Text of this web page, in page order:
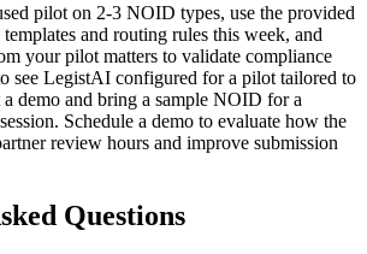
pilot on 2-3 NOID types, use the provided
and routing rules this week, and
your pilot matters to validate compliance
see LegistAI configured for a pilot tailored to
demo and bring a sample NOID for a
Schedule a demo to evaluate how the
review hours and improve submission
Questions